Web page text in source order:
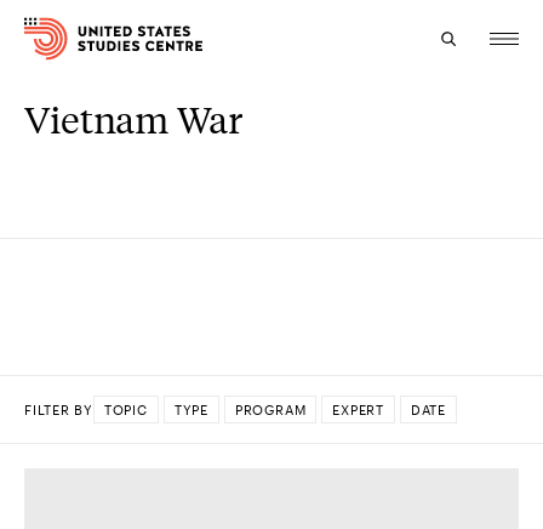
Topics
Vietnam War
FILTER BY TOPIC TYPE PROGRAM EXPERT DATE